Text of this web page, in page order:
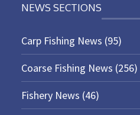
NEWS SECTIONS
Carp Fishing News (95)
Coarse Fishing News (256)
Fishery News (46)